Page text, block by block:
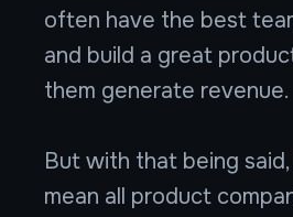
often have the best
and build a great
them generate revenue.
But with that being
mean all product